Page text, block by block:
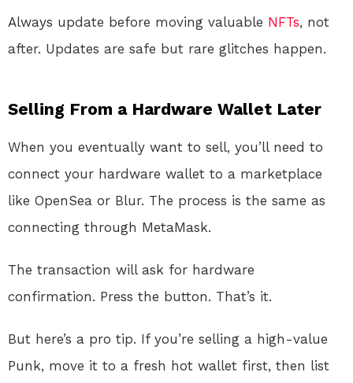
Always update before moving valuable NFTs, not
after. Updates are safe but rare glitches happen.
Selling From a Hardware Wallet Later
When you eventually want to sell, you’ll need to
connect your hardware wallet to a marketplace
like OpenSea or Blur. The process is the same as
connecting through MetaMask.
The transaction will ask for hardware
confirmation. Press the button. That’s it.
But here’s a pro tip. If you’re selling a high-value
Punk, move it to a fresh hot wallet first, then list